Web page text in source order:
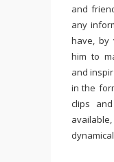
and
any
have, by
him to
and
in the
clips